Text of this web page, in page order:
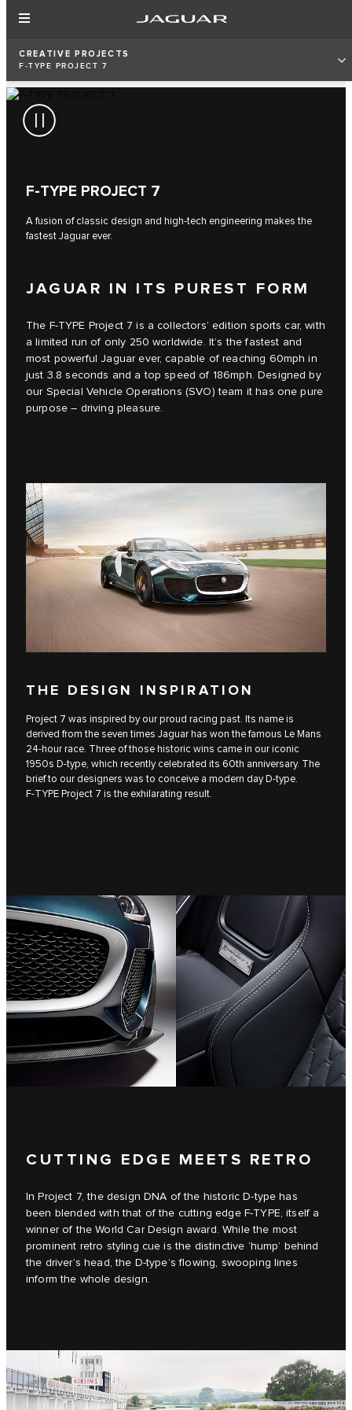
CREATIVE PROJECTS
F‑TYPE PROJECT 7
F‑TYPE PROJECT 7
A fusion of classic design and high-tech engineering makes the
fastest Jaguar ever.
JAGUAR IN ITS PUREST FORM
The F‑TYPE Project 7 is a collectors’ edition sports car, with
a limited run of only 250 worldwide. It’s the fastest and
most powerful Jaguar ever, capable of reaching 60mph in
just 3.8 seconds and a top speed of 186mph. Designed by
our Special Vehicle Operations (SVO) team it has one pure
purpose – driving pleasure.
THE DESIGN INSPIRATION
Project 7 was inspired by our proud racing past. Its name is
derived from the seven times Jaguar has won the famous Le Mans
24-hour race. Three of those historic wins came in our iconic
1950s D‑type, which recently celebrated its 60th anniversary. The
brief to our designers was to conceive a modern day D‑type.
F‑TYPE Project 7 is the exhilarating result.
CUTTING EDGE MEETS RETRO
In Project 7, the design DNA of the historic D‑type has
been blended with that of the cutting edge F‑TYPE, itself a
winner of the World Car Design award. While the most
prominent retro styling cue is the distinctive ‘hump’ behind
the driver’s head, the D‑type’s flowing, swooping lines
inform the whole design.